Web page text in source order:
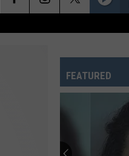
FEATURED